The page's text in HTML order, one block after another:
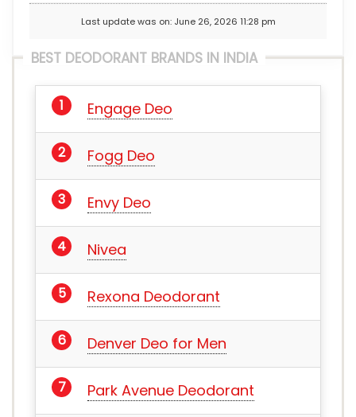
Last update was on: June 26, 2026 11:28 pm
BEST DEODORANT BRANDS IN INDIA
Engage Deo
Fogg Deo
Envy Deo
Nivea
Rexona Deodorant
Denver Deo for Men
Park Avenue Deodorant